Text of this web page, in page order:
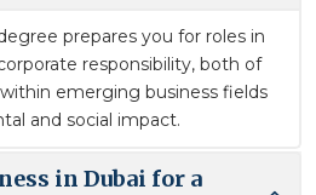
prepares you for roles in
responsibility, both of
emerging business fields
and social impact.
in Dubai for a